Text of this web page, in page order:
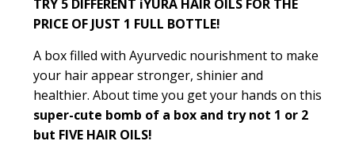
TRY 5 DIFFERENT iYURA HAIR OILS FOR THE
PRICE OF JUST 1 FULL BOTTLE!
A box filled with Ayurvedic nourishment to make
your hair appear stronger, shinier and
healthier. About time you get your hands on this
super-cute bomb of a box and try not 1 or 2
but FIVE HAIR OILS!